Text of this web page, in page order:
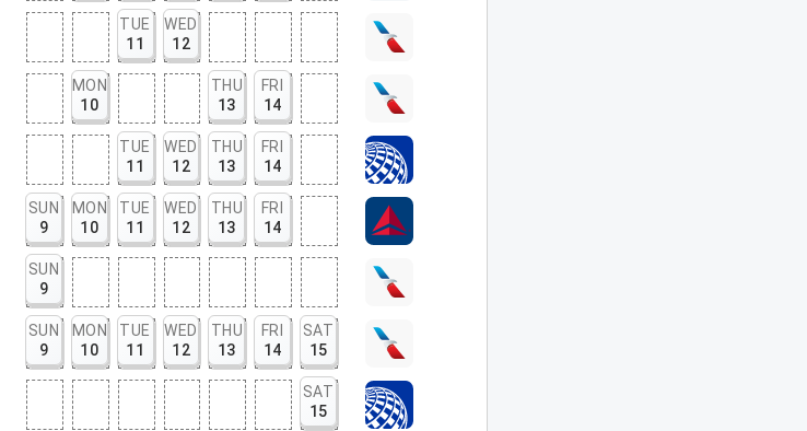
TUE
11
WED
12
MON
10
THU
13
FRI
14
TUE
11
WED
12
THU
13
FRI
14
SUN
9
MON
10
TUE
11
WED
12
THU
13
FRI
14
SUN
9
SUN
9
MON
10
TUE
11
WED
12
THU
13
FRI
14
SAT
15
SAT
15